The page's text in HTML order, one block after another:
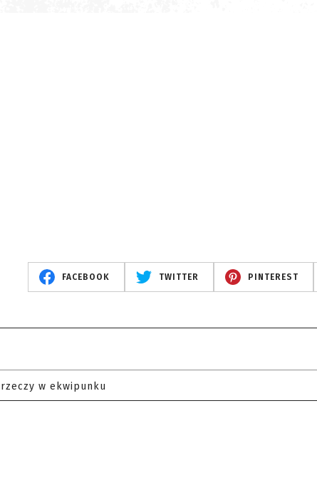
FACEBOOK TWITTER PINTEREST
rzeczy w ekwipunku